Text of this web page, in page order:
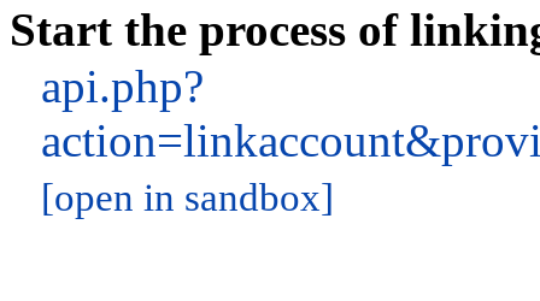
Start the process of
api.php?
[open in sandbox]